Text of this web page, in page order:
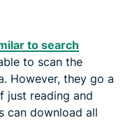
to search
to scan the
However, they go a
just reading and
can download all